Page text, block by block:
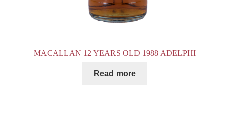
MACALLAN 12 YEARS OLD 1988 ADELPHI
Read more